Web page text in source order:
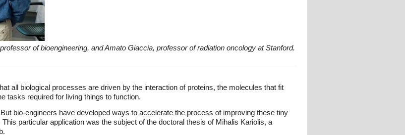
of bioengineering, and Amato Giaccia, professor of radiation oncology at Stanford.
all biological processes are driven by the interaction of proteins, the molecules that fit
tasks required for living things to function.
bio-engineers have developed ways to accelerate the process of improving these tiny
particular application was the subject of the doctoral thesis of Mihalis Kariolis, a